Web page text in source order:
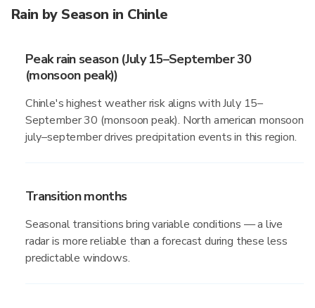
Rain by Season in Chinle
Peak rain season (July 15–September 30
(monsoon peak))
Chinle's highest weather risk aligns with July 15–
September 30 (monsoon peak). North american monsoon
july–september drives precipitation events in this region.
Transition months
Seasonal transitions bring variable conditions — a live
radar is more reliable than a forecast during these less
predictable windows.